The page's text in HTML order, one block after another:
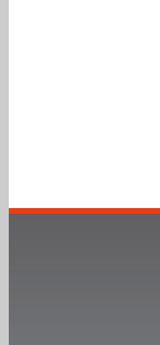
To Cooperative